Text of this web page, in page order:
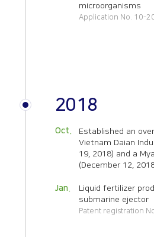
microorganisms
Application No. 10-
2018
Oct.
Established an
Vietnam Daian
19, 2018) and a
(December 12,
Jan.
Liquid fertilizer
submarine ejector
Patent registration